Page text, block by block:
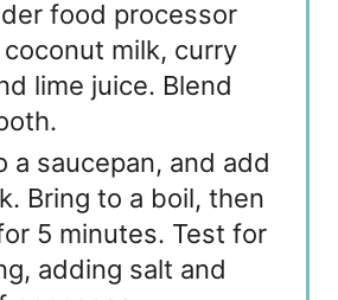
food processor
milk, curry
lime juice. Blend
a saucepan, and add
Bring to a boil, then
5 minutes. Test for
adding salt and